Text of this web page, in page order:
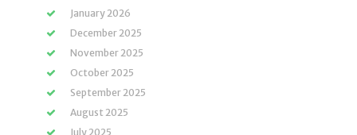
January 2026
December 2025
November 2025
October 2025
September 2025
August 2025
July 2025